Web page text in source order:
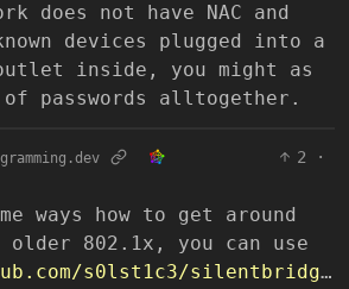
does not have NAC and
devices plugged into a
inside, you might as
passwords alltogether.
2
·
ways how to get around
802.1x, you can use
s0lst1c3/silentbridge